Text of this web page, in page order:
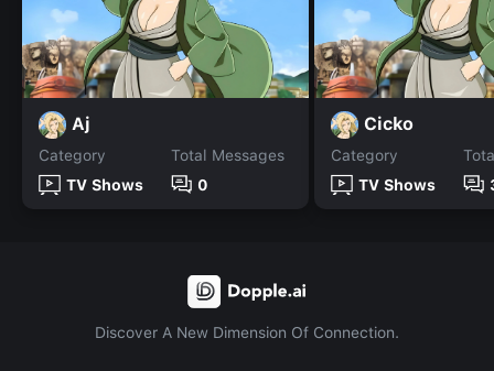
Aj
Category
TV Shows
Total Messages
0
Cicko
Category
TV Shows
Discover A New Dimension Of Connection.